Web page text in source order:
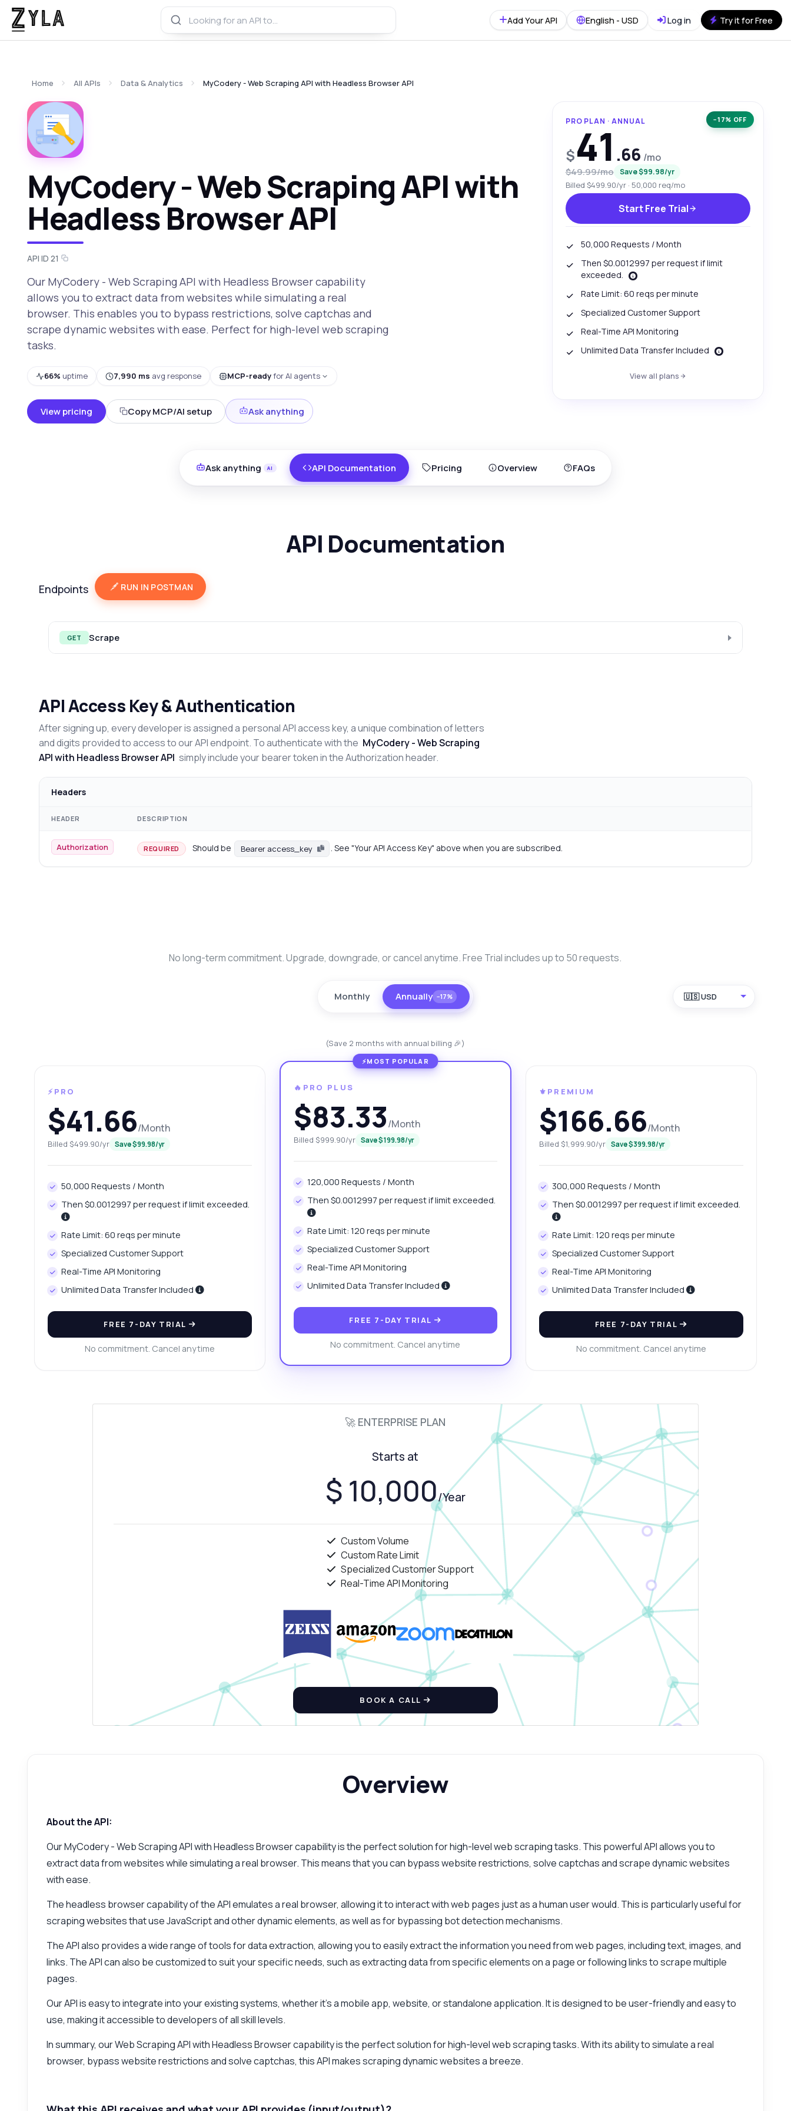
Add Your API English - USD Log in Try it for Free
Home All APIs Data & Analytics MyCodery - Web Scraping API with Headless Browser API
MyCodery - Web Scraping API with
Headless Browser API
API ID 21
Our MyCodery - Web Scraping API with Headless Browser capability
allows you to extract data from websites while simulating a real
browser. This enables you to bypass restrictions, solve captchas and
scrape dynamic websites with ease. Perfect for high-level web scraping
tasks.
66% uptime 7,990 ms avg response MCP-readyfor AI agents
View pricing Copy MCP/AI setup Ask anything
−17% OFF
PRO PLAN · ANNUAL
$41 .66 /mo
$49.99/mo Save $99.98/yr
Billed $499.90/yr · 50,000 req/mo
Start Free Trial
50,000 Requests / Month
Then $0.0012997 per request if limit
exceeded.
Rate Limit: 60 reqs per minute
Specialized Customer Support
Real-Time API Monitoring
Unlimited Data Transfer Included
View all plans
Ask anything API Documentation Pricing Overview FAQs
API Documentation
Endpoints RUN IN POSTMAN
GET Scrape
API Access Key & Authentication
After signing up, every developer is assigned a personal API access key, a unique combination of letters
and digits provided to access to our API endpoint. To authenticate with the MyCodery - Web Scraping
API with Headless Browser API simply include your bearer token in the Authorization header.
Headers
HEADER DESCRIPTION
Authorization REQUIRED Should be Bearer access_key . See "Your API Access Key" above when you are subscribed.
No long-term commitment. Upgrade, downgrade, or cancel anytime. Free Trial includes up to 50 requests.
Monthly Annually −17% 🇺🇸 USD
(Save 2 months with annual billing 🎉)
⚡PRO
$41.66/Month
Billed $499.90/yr Save $99.98/yr
50,000 Requests / Month
Then $0.0012997 per request if limit exceeded.
Rate Limit: 60 reqs per minute
Specialized Customer Support
Real-Time API Monitoring
Unlimited Data Transfer Included
FREE 7-DAY TRIAL
No commitment. Cancel anytime
🔥PRO PLUS
$83.33/Month
Billed $999.90/yr Save $199.98/yr
120,000 Requests / Month
Then $0.0012997 per request if limit exceeded.
Rate Limit: 120 reqs per minute
Specialized Customer Support
Real-Time API Monitoring
Unlimited Data Transfer Included
FREE 7-DAY TRIAL
No commitment. Cancel anytime
⚜️PREMIUM
$166.66/Month
Billed $1,999.90/yr Save $399.98/yr
300,000 Requests / Month
Then $0.0012997 per request if limit exceeded.
Rate Limit: 120 reqs per minute
Specialized Customer Support
Real-Time API Monitoring
Unlimited Data Transfer Included
FREE 7-DAY TRIAL
No commitment. Cancel anytime
🚀 ENTERPRISE PLAN
Starts at
$ 10,000/Year
Custom Volume
Custom Rate Limit
Specialized Customer Support
Real-Time API Monitoring
BOOK A CALL
Overview
About the API:
Our MyCodery - Web Scraping API with Headless Browser capability is the perfect solution for high-level web scraping tasks. This powerful API allows you to
extract data from websites while simulating a real browser. This means that you can bypass website restrictions, solve captchas and scrape dynamic websites
with ease.
The headless browser capability of the API emulates a real browser, allowing it to interact with web pages just as a human user would. This is particularly useful for
scraping websites that use JavaScript and other dynamic elements, as well as for bypassing bot detection mechanisms.
The API also provides a wide range of tools for data extraction, allowing you to easily extract the information you need from web pages, including text, images, and
links. The API can also be customized to suit your specific needs, such as extracting data from specific elements on a page or following links to scrape multiple
pages.
Our API is easy to integrate into your existing systems, whether it's a mobile app, website, or standalone application. It is designed to be user-friendly and easy to
use, making it accessible to developers of all skill levels.
In summary, our Web Scraping API with Headless Browser capability is the perfect solution for high-level web scraping tasks. With its ability to simulate a real
browser, bypass website restrictions and solve captchas, this API makes scraping dynamic websites a breeze.
Answers about MyCodery - Web Scraping API with Headless Browser API
Hi! Ask me anything about MyCodery - Web Scraping API with
How do I set up authentication?
Can I scrape dynamic websites?
What data formats are supported?
What is the response structure?
What can this API do?
Show me a code example How much does it cost?